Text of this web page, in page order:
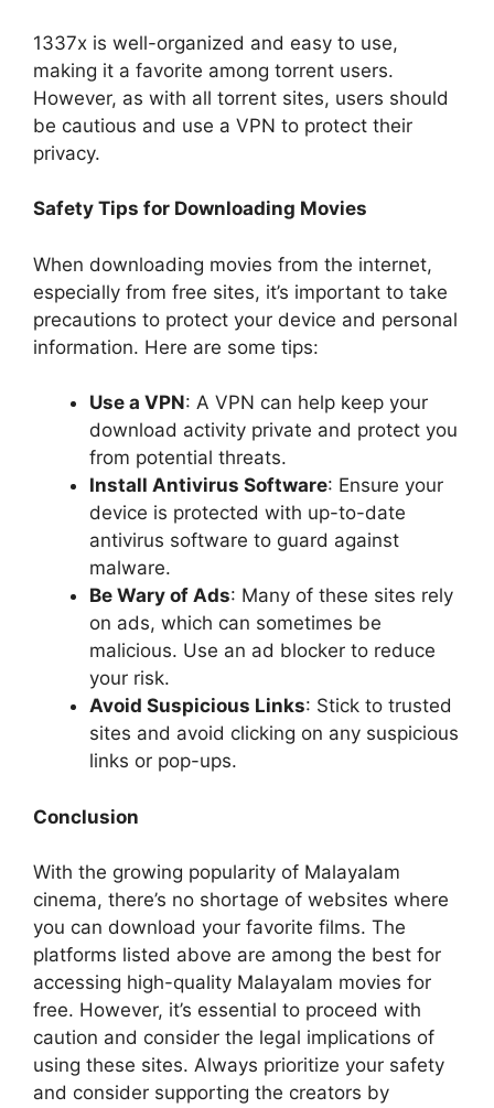
1337x is well-organized and easy to use,
making it a favorite among torrent users.
However, as with all torrent sites, users should
be cautious and use a VPN to protect their
privacy.
Safety Tips for Downloading Movies
When downloading movies from the internet,
especially from free sites, it’s important to take
precautions to protect your device and personal
information. Here are some tips:
Use a VPN: A VPN can help keep your
download activity private and protect you
from potential threats.
Install Antivirus Software: Ensure your
device is protected with up-to-date
antivirus software to guard against
malware.
Be Wary of Ads: Many of these sites rely
on ads, which can sometimes be
malicious. Use an ad blocker to reduce
your risk.
Avoid Suspicious Links: Stick to trusted
sites and avoid clicking on any suspicious
links or pop-ups.
Conclusion
With the growing popularity of Malayalam
cinema, there’s no shortage of websites where
you can download your favorite films. The
platforms listed above are among the best for
accessing high-quality Malayalam movies for
free. However, it’s essential to proceed with
caution and consider the legal implications of
using these sites. Always prioritize your safety
and consider supporting the creators by